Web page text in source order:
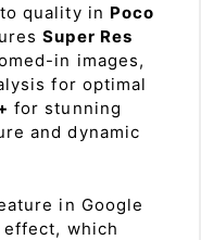
quality in Poco
Super Res
in images,
for optimal
for stunning
and dynamic
in Google
effect, which